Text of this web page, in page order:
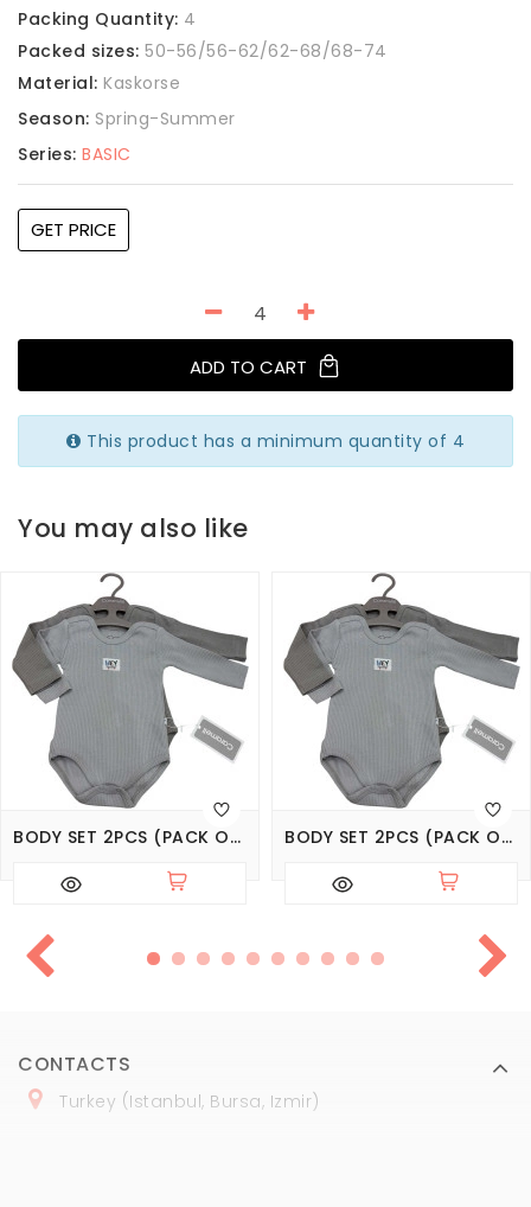
Packing Quantity: 4
Packed sizes: 50-56/56-62/62-68/68-74
Material: Kaskorse
Season: Spring-Summer
Series: BASIC
GET PRICE
ADD TO CART
This product has a minimum quantity of 4
You may also like
BODY SET 2PCS (PACK OF 4 SETS), SERIES BASIC BODY SET 2PCS (PACK OF 3 SETS), SERIES BASIC
CONTACTS
Turkey (Istanbul, Bursa, Izmir)